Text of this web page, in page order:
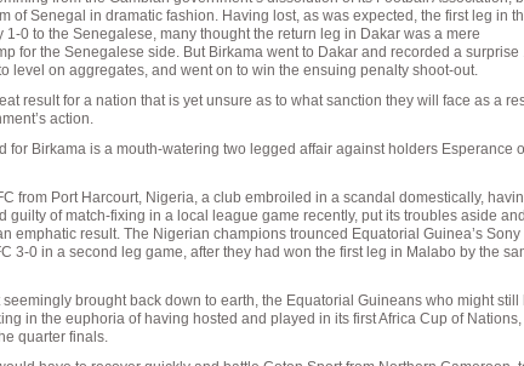
of Senegal in dramatic fashion. Having lost, as was expected, the first leg in
1-0 to the Senegalese, many thought the return leg in Dakar was a mere
for the Senegalese side. But Birkama went to Dakar and recorded a surprise
level on aggregates, and went on to win the ensuing penalty shoot-out.
result for a nation that is yet unsure as to what sanction they will face as a
action.
for Birkama is a mouth-watering two legged affair against holders Esperance
from Port Harcourt, Nigeria, a club embroiled in a scandal domestically,
guilty of match-fixing in a local league game recently, put its troubles aside
emphatic result. The Nigerian champions trounced Equatorial Guinea’s Sony
3-0 in a second leg game, after they had won the first leg in Malabo by the
seemingly brought back down to earth, the Equatorial Guineans who might still
in the euphoria of having hosted and played in its first Africa Cup of
quarter finals.